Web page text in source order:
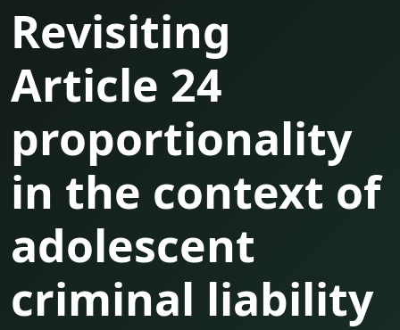
Revisiting
Article 24
proportionality
in the context of
adolescent
criminal liability